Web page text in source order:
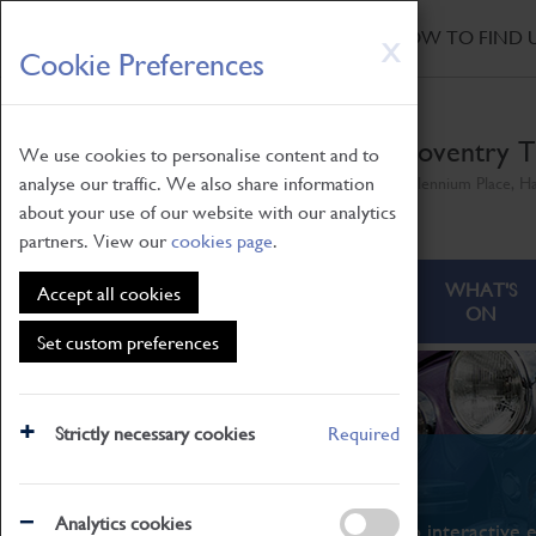
X
Cookie Preferences
We use cookies to personalise content and to
analyse our traffic. We also share information
about your use of our website with our analytics
partners. View ourcookies page.
Accept all cookies
Set custom preferences
Strictly necessary cookies Required
Analytics cookies
Skip
to
main
HOW TO FIND
Coventry
ABOUT
WHAT'S
ON
What's On